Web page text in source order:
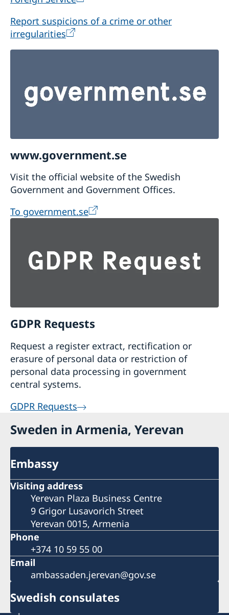
Report suspicions of a crime or other
irregularities
www.government.se
Visit the official website of the Swedish
Government and Government Offices.
To government.se
GDPR Requests
Request a register extract, rectification or
erasure of personal data or restriction of
personal data processing in government
central systems.
GDPR Requests
Sweden in Armenia, Yerevan
Embassy
Visiting address
Yerevan Plaza Business Centre
9 Grigor Lusavorich Street
Yerevan 0015, Armenia
Phone
+374 10 59 55 00
Email
ambassaden.jerevan@gov.se
Swedish consulates